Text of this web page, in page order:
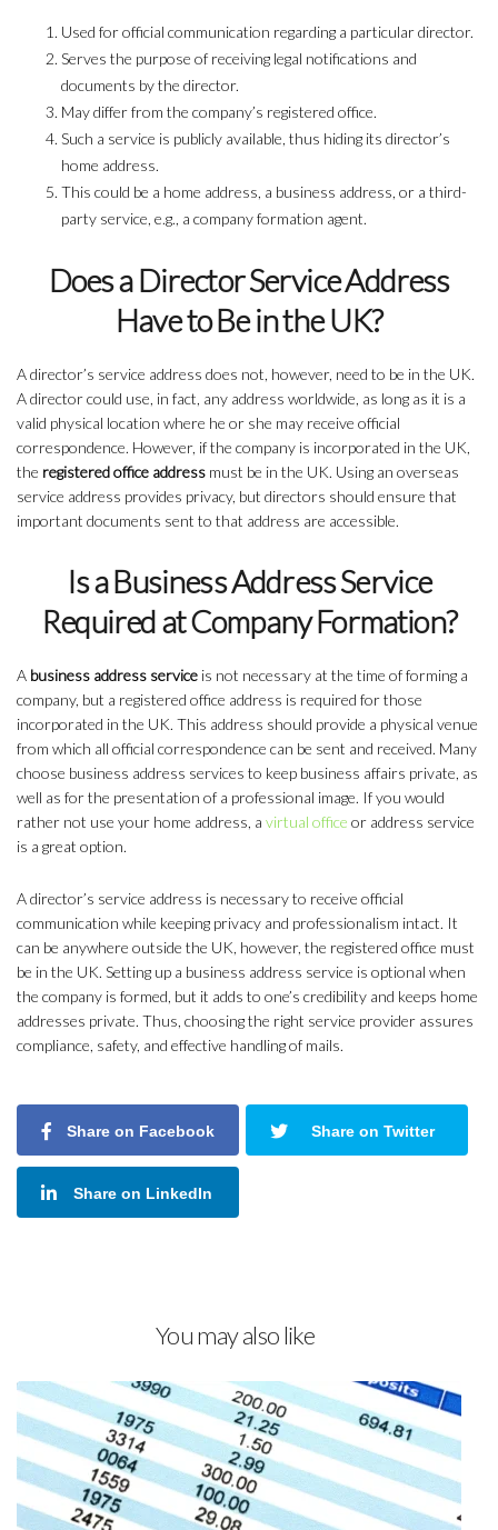
Used for official communication regarding a particular director.
Serves the purpose of receiving legal notifications and
documents by the director.
May differ from the company’s registered office.
Such a service is publicly available, thus hiding its director’s
home address.
This could be a home address, a business address, or a third-
party service, e.g., a company formation agent.
Does a Director Service Address
Have to Be in the UK?
A director’s service address does not, however, need to be in the UK.
A director could use, in fact, any address worldwide, as long as it is a
valid physical location where he or she may receive official
correspondence. However, if the company is incorporated in the UK,
the registered office address must be in the UK. Using an overseas
service address provides privacy, but directors should ensure that
important documents sent to that address are accessible.
Is a Business Address Service
Required at Company Formation?
A business address service is not necessary at the time of forming a
company, but a registered office address is required for those
incorporated in the UK. This address should provide a physical venue
from which all official correspondence can be sent and received. Many
choose business address services to keep business affairs private, as
well as for the presentation of a professional image. If you would
rather not use your home address, a virtual office or address service
is a great option.
A director’s service address is necessary to receive official
communication while keeping privacy and professionalism intact. It
can be anywhere outside the UK, however, the registered office must
be in the UK. Setting up a business address service is optional when
the company is formed, but it adds to one’s credibility and keeps home
addresses private. Thus, choosing the right service provider assures
compliance, safety, and effective handling of mails.
Share on Facebook Share on Twitter
Share on LinkedIn
You may also like